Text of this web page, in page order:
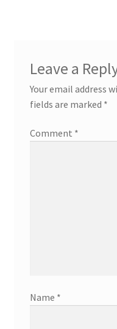
Leave a
Your email address
fields are marked *
Comment *
Name *